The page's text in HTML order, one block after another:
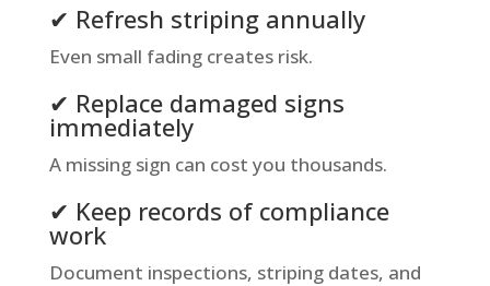
✔ Refresh striping annually
Even small fading creates risk.
✔ Replace damaged signs
immediately
A missing sign can cost you thousands.
✔ Keep records of compliance
work
Document inspections, striping dates, and